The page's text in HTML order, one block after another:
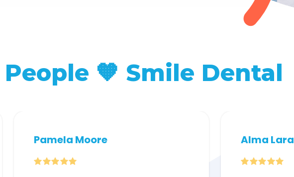
🧡 Smile Dental
Pamela Moore

Alma Lara
